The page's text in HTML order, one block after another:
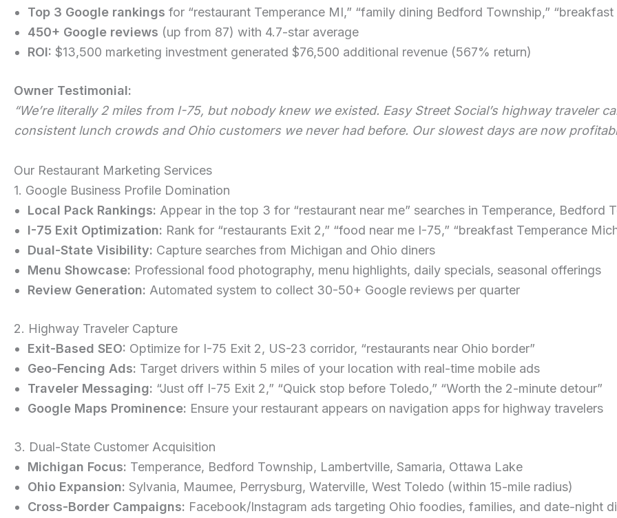
Top 3 Google rankings for “restaurant Temperance MI,” “family dining Bedford Township,”
450+ Google reviews (up from 87) with 4.7-star average
ROI: $13,500 marketing investment generated $76,500 additional revenue (567% return)
Owner Testimonial:
“We’re literally 2 miles from I-75, but nobody knew we existed. Easy Street Social’s highway traveler
consistent lunch crowds and Ohio customers we never had before. Our slowest days are now
Our Restaurant Marketing Services
1. Google Business Profile Domination
Local Pack Rankings: Appear in the top 3 for “restaurant near me” searches in Temperance, Bedford
I-75 Exit Optimization: Rank for “restaurants Exit 2,” “food near me I-75,” “breakfast Temperance
Dual-State Visibility: Capture searches from Michigan and Ohio diners
Menu Showcase: Professional food photography, menu highlights, daily specials, seasonal offerings
Review Generation: Automated system to collect 30-50+ Google reviews per quarter
2. Highway Traveler Capture
Exit-Based SEO: Optimize for I-75 Exit 2, US-23 corridor, “restaurants near Ohio border”
Geo-Fencing Ads: Target drivers within 5 miles of your location with real-time mobile ads
Traveler Messaging: “Just off I-75 Exit 2,” “Quick stop before Toledo,” “Worth the 2-minute detour”
Google Maps Prominence: Ensure your restaurant appears on navigation apps for highway travelers
3. Dual-State Customer Acquisition
Michigan Focus: Temperance, Bedford Township, Lambertville, Samaria, Ottawa Lake
Ohio Expansion: Sylvania, Maumee, Perrysburg, Waterville, West Toledo (within 15-mile radius)
Cross-Border Campaigns: Facebook/Instagram ads targeting Ohio foodies, families, and date-night